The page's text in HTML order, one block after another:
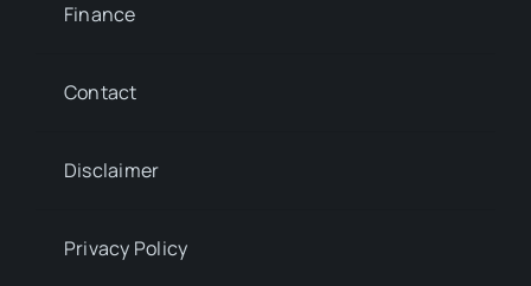
Finance
Contact
Disclaimer
Privacy Policy